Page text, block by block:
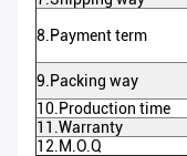
8.Payment term
9.Packing way
10.Production time
11.Warranty
12.M.O.Q